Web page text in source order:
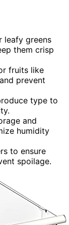
leafy greens
them crisp
fruits like
prevent
type to
and
humidity
to ensure
spoilage.